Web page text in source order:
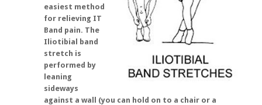
easiest method
for relieving IT
Band pain. The
Iliotibial band
stretch is
performed by
leaning
sideways
against a wall (you can hold on to a chair or a